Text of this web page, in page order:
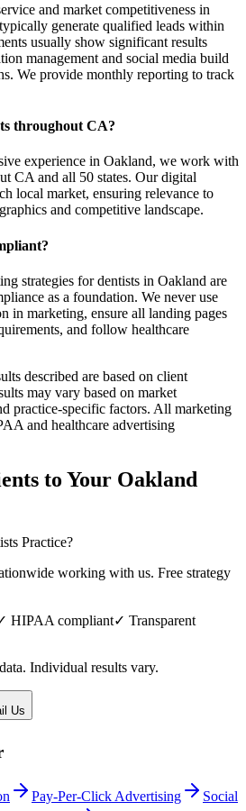
and market competitiveness in
generate qualified leads within
usually show significant results
management and social media build
We provide monthly reporting to track
throughout CA?
experience in Oakland, we work with
CA and all 50 states. Our digital
local market, ensuring relevance to
and competitive landscape.
strategies for dentists in Oakland are
as a foundation. We never use
in marketing, ensure all landing pages
and follow healthcare
described are based on client
may vary based on market
practice-specific factors. All marketing
and healthcare advertising
to Your Oakland
Practice?
working with us. Free strategy
HIPAA compliant✓ Transparent
Individual results vary.
Us
Pay-Per-Click Advertising
Social